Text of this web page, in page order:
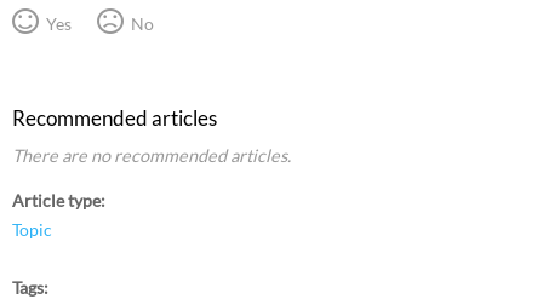
Yes No
Recommended articles
There are no recommended articles.
Article type
Topic
Tags